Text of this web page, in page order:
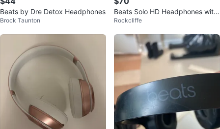
Beats by Dre Detox Headphones
Brock Taunton
Beats Solo HD Headphones with
Carrying Case
Rockcliffe